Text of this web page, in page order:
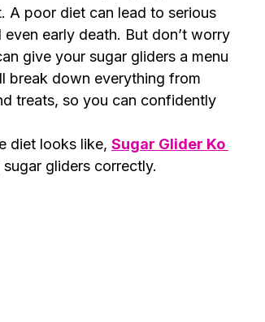
A poor diet can lead to serious
early death. But don’t worry
give your sugar gliders a menu
break down everything from
treats, so you can confidently
diet looks like, Sugar Glider Ko
gliders correctly.